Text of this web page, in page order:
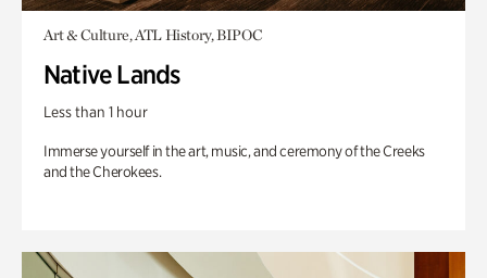
Art & Culture, ATL History, BIPOC
Native Lands
Less than 1 hour
Immerse yourself in the art, music, and ceremony of the Creeks
and the Cherokees.